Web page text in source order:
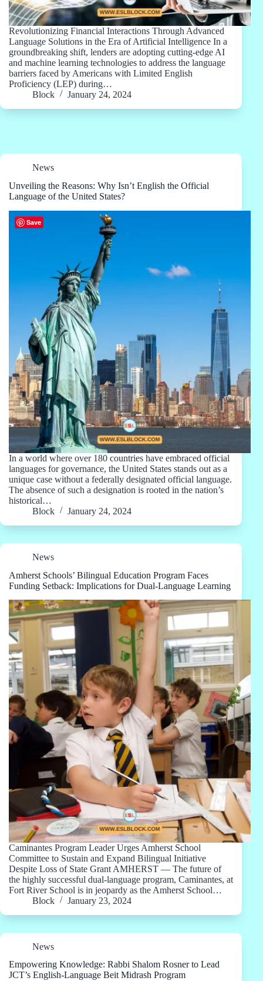
Revolutionizing Financial Interactions Through Advanced
Language Solutions in the Era of Artificial Intelligence In a
groundbreaking shift, lenders are adopting cutting-edge AI
and machine learning technologies to address the language
barriers faced by Americans with Limited English
Proficiency (LEP) during…
Block
January 24, 2024
News
Unveiling the Reasons: Why Isn’t English the Official
Language of the United States?
In a world where over 180 countries have embraced official
languages for governance, the United States stands out as a
unique case without a federally designated official language.
The absence of such a designation is rooted in the nation’s
historical…
Block
January 24, 2024
News
Amherst Schools’ Bilingual Education Program Faces
Funding Setback: Implications for Dual-Language Learning
Caminantes Program Leader Urges Amherst School
Committee to Sustain and Expand Bilingual Initiative
Despite Loss of State Grant AMHERST — The future of
the highly successful dual-language program, Caminantes, at
Fort River School is in jeopardy as the Amherst School…
Block
January 23, 2024
News
Empowering Knowledge: Rabbi Shalom Rosner to Lead
JCT’s English-Language Beit Midrash Program
Save